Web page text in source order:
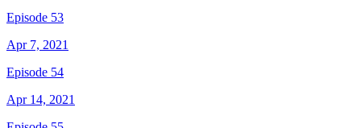
Episode 53
Apr 7, 2021
Episode 54
Apr 14, 2021